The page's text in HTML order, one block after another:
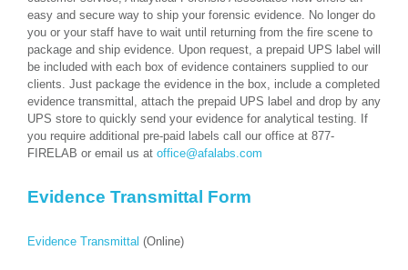
easy and secure way to ship your forensic evidence. No longer do
you or your staff have to wait until returning from the fire scene to
package and ship evidence. Upon request, a prepaid UPS label will
be included with each box of evidence containers supplied to our
clients. Just package the evidence in the box, include a completed
evidence transmittal, attach the prepaid UPS label and drop by any
UPS store to quickly send your evidence for analytical testing. If
you require additional pre-paid labels call our office at 877-
FIRELAB or email us at office@afalabs.com
Evidence Transmittal Form
Evidence Transmittal (Online)